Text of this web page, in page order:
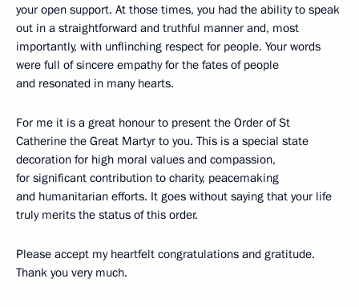
your open support. At those times, you had the ability to speak
out in a straightforward and truthful manner and, most
importantly, with unflinching respect for people. Your words
were full of sincere empathy for the fates of people
and resonated in many hearts.
For me it is a great honour to present the Order of St
Catherine the Great Martyr to you. This is a special state
decoration for high moral values and compassion,
for significant contribution to charity, peacemaking
and humanitarian efforts. It goes without saying that your life
truly merits the status of this order.
Please accept my heartfelt congratulations and gratitude.
Thank you very much.